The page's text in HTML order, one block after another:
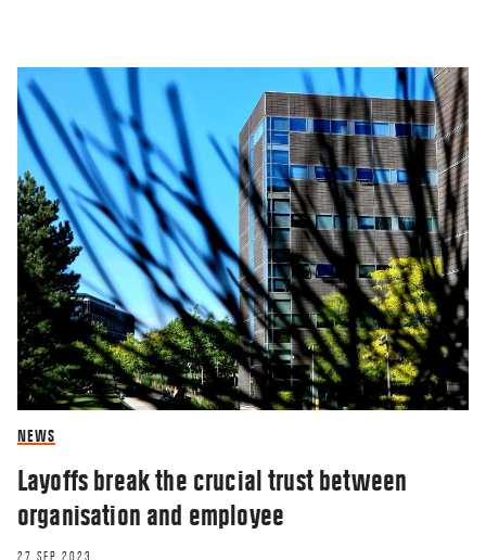
NEWS
Layoffs break the crucial trust between
organisation and employee
27 SEP 2023